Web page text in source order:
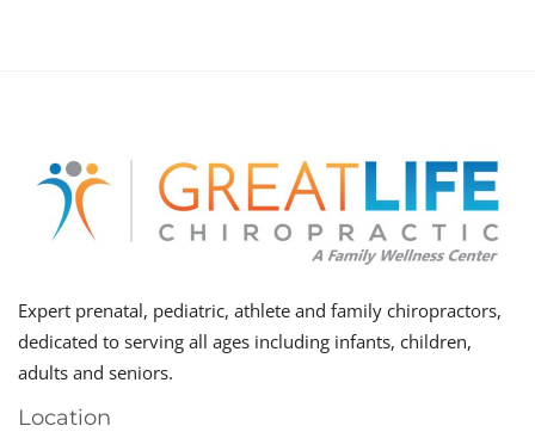
Expert prenatal, pediatric, athlete and family chiropractors,
dedicated to serving all ages including infants, children,
adults and seniors.
Location